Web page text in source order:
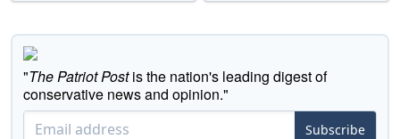
"The Patriot Postis the nation's leading digest of
conservative news and opinion."
Subscribe